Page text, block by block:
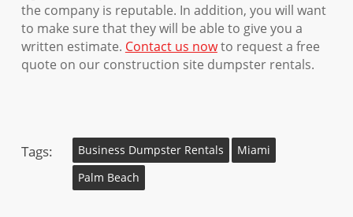
the company is reputable. In addition, you will want
to make sure that they will be able to give you a
written estimate. Contact us nowto request a free
quote on our construction site dumpster rentals.
Tags: Business Dumpster Rentals
Miami
Palm Beach